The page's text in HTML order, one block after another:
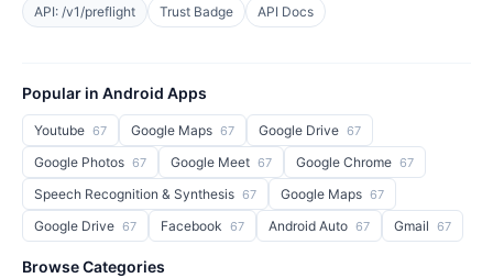
API: /v1/preflight Trust Badge API Docs
Popular in Android Apps
Youtube 67 Google Maps 67 Google Drive 67
Google Photos 67 Google Meet 67 Google Chrome 67
Speech Recognition & Synthesis 67 Google Maps 67
Google Drive 67 Facebook 67 Android Auto 67 Gmail 67
Browse Categories